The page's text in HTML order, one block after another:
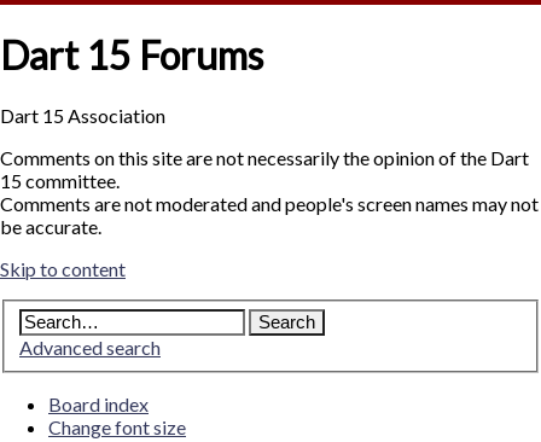
Dart 15 Forums
Dart 15 Association
Comments on this site are not necessarily the opinion of the Dart
15 committee.
Comments are not moderated and people's screen names may not
be accurate.
Skip to content
Advanced search
Board index
Change font size